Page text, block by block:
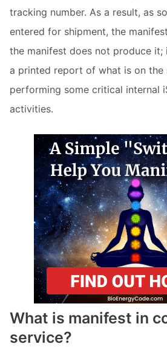
tracking number. As a result, as
entered for shipment, the
the manifest does not produce it;
a printed report of what is on the
performing some critical internal
activities.
What is manifest in
service?